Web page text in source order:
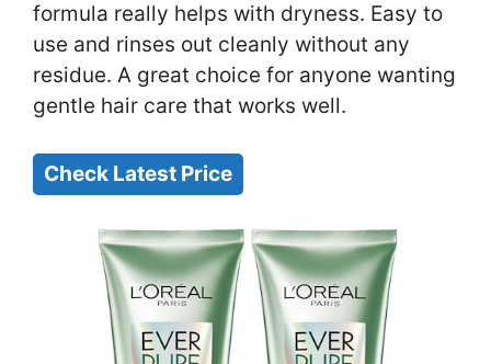
formula really helps with dryness. Easy to
use and rinses out cleanly without any
residue. A great choice for anyone wanting
gentle hair care that works well.
Check Latest Price